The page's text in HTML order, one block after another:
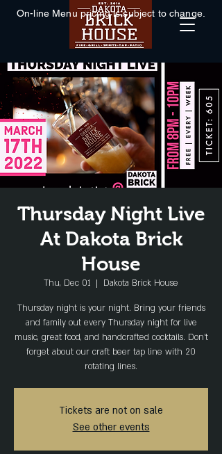
On-line Menu pricing is subject to change.
Thursday Night Live
At Dakota Brick
House
Thu, Dec 01
  |
Dakota Brick House
Thursday night is your night. Bring your friends
and family out every Thursday night for live
music, great food, and handcrafted cocktails. Don't
forget about our craft beer tap line with 20
rotating lines.
Tickets are not on sale
See other events